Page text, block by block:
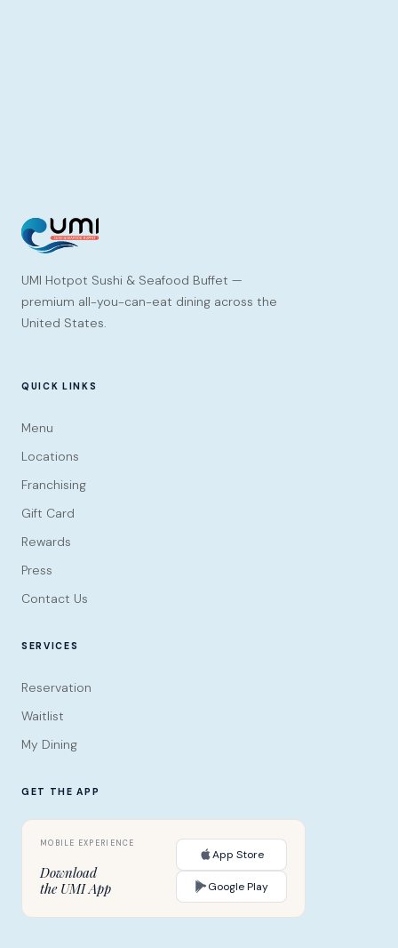
UMI Hotpot Sushi & Seafood Buffet —
premium all-you-can-eat dining across the
United States.
QUICK LINKS
Menu
Locations
Franchising
Gift Card
Rewards
Press
Contact Us
SERVICES
Reservation
Waitlist
My Dining
GET THE APP
Download
the UMI App
App Store
Google Play